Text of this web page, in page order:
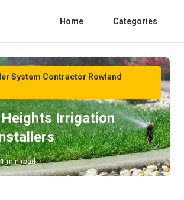
Home Categories
System Contractor Rowland
Irrigation
min read